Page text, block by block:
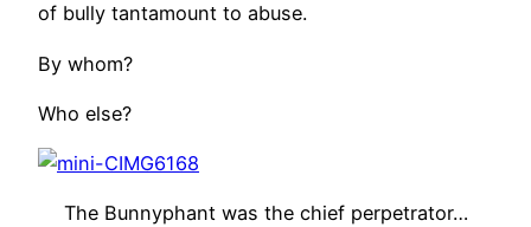
of bully tantamount to abuse.
By whom?
Who else?
The Bunnyphant was the chief perpetrator…